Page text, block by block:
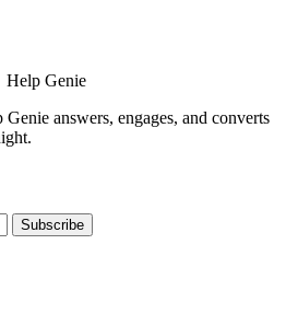
Help Genie
answers, engages, and converts
Subscribe